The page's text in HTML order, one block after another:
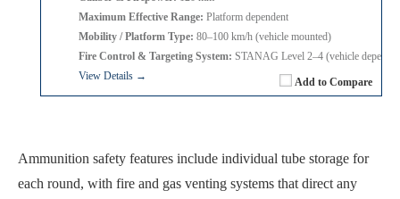
Add to Compare
Maximum Effective Range: Platform dependent
Mobility / Platform Type: 80–100 km/h (vehicle mounted)
Fire Control & Targeting System: STANAG Level 2–4 (vehicle
View Details →
Ammunition safety features include individual tube storage for
each round, with fire and gas venting systems that direct any